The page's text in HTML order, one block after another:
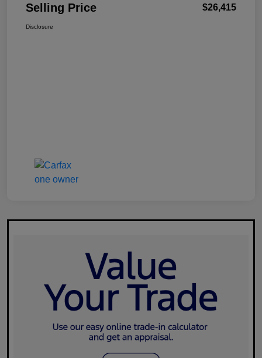
Selling Price $26,415
Disclosure